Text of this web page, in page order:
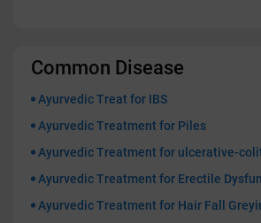
Common Disease
Ayurvedic Treat for IBS
Ayurvedic Treatment for Piles
Ayurvedic Treatment for ulcerative-
Ayurvedic Treatment for Erectile
Ayurvedic Treatment for Hair Fall